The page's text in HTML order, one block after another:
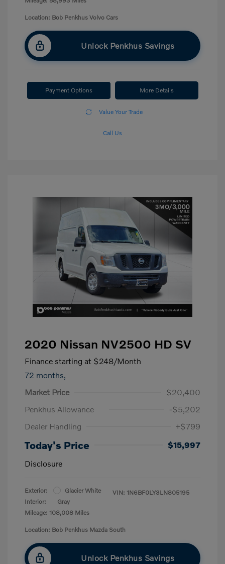
Location: Bob Penkhus Volvo Cars
Unlock Penkhus Savings
Payment Options More Details
Value Your Trade
Call Us
2020 Nissan NV2500 HD SV
Finance starting at $248/Month
72 months,
Market Price
$20,400
Penkhus Allowance
-$5,202
Dealer Handling
+$799
Today's Price
$15,997
Disclosure
Exterior:
Glacier White
Interior:
Gray
Mileage: 108,008 Miles
VIN: 1N6BF0LY3LN805195
Location: Bob Penkhus Mazda South
Unlock Penkhus Savings